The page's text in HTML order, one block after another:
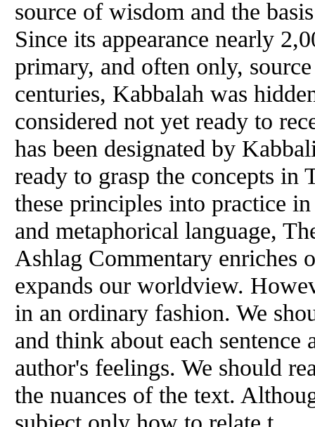
source of wisdom and the
Since its appearance nearly
primary, and often only,
centuries, Kabbalah was
considered not yet ready to
has been designated by
ready to grasp the concepts in
these principles into practice
and metaphorical language,
Ashlag Commentary enriches
expands our worldview.
in an ordinary fashion. We
and think about each sentence
author's feelings. We should
the nuances of the text.